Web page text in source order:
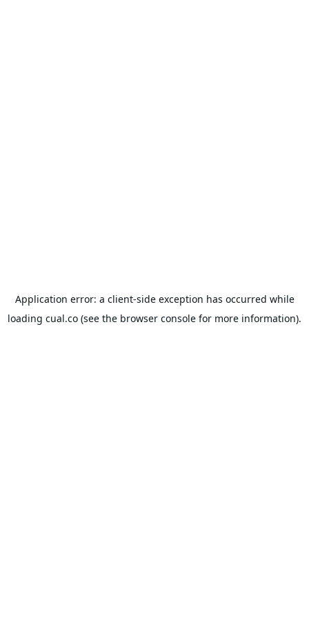
Application error: a client-side exception has occurred while
loading cual.co (see the browser console for more information).